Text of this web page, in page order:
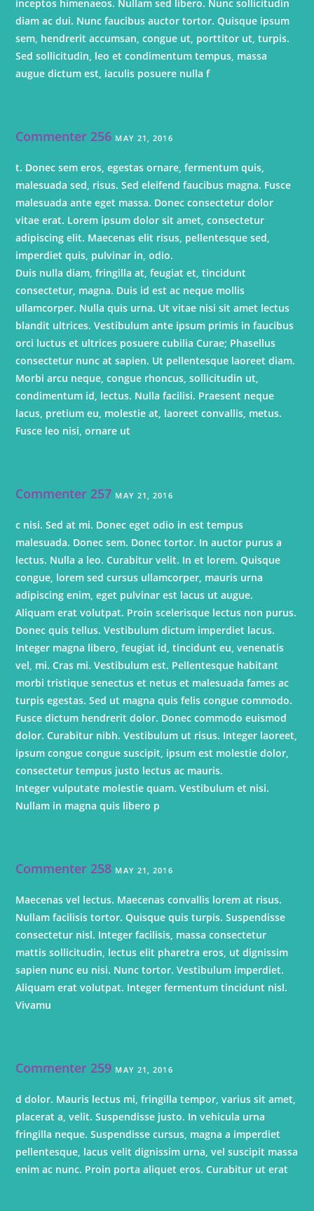
inceptos himenaeos. Nullam sed libero. Nunc sollicitudin
diam ac dui. Nunc faucibus auctor tortor. Quisque ipsum
sem, hendrerit accumsan, congue ut, porttitor ut, turpis.
Sed sollicitudin, leo et condimentum tempus, massa
augue dictum est, iaculis posuere nulla f
Commenter 256 MAY 21, 2016
t. Donec sem eros, egestas ornare, fermentum quis,
malesuada sed, risus. Sed eleifend faucibus magna. Fusce
malesuada ante eget massa. Donec consectetur dolor
vitae erat. Lorem ipsum dolor sit amet, consectetur
adipiscing elit. Maecenas elit risus, pellentesque sed,
imperdiet quis, pulvinar in, odio.
Duis nulla diam, fringilla at, feugiat et, tincidunt
consectetur, magna. Duis id est ac neque mollis
ullamcorper. Nulla quis urna. Ut vitae nisi sit amet lectus
blandit ultrices. Vestibulum ante ipsum primis in faucibus
orci luctus et ultrices posuere cubilia Curae; Phasellus
consectetur nunc at sapien. Ut pellentesque laoreet diam.
Morbi arcu neque, congue rhoncus, sollicitudin ut,
condimentum id, lectus. Nulla facilisi. Praesent neque
lacus, pretium eu, molestie at, laoreet convallis, metus.
Fusce leo nisi, ornare ut
Commenter 257 MAY 21, 2016
c nisi. Sed at mi. Donec eget odio in est tempus
malesuada. Donec sem. Donec tortor. In auctor purus a
lectus. Nulla a leo. Curabitur velit. In et lorem. Quisque
congue, lorem sed cursus ullamcorper, mauris urna
adipiscing enim, eget pulvinar est lacus ut augue.
Aliquam erat volutpat. Proin scelerisque lectus non purus.
Donec quis tellus. Vestibulum dictum imperdiet lacus.
Integer magna libero, feugiat id, tincidunt eu, venenatis
vel, mi. Cras mi. Vestibulum est. Pellentesque habitant
morbi tristique senectus et netus et malesuada fames ac
turpis egestas. Sed ut magna quis felis congue commodo.
Fusce dictum hendrerit dolor. Donec commodo euismod
dolor. Curabitur nibh. Vestibulum ut risus. Integer laoreet,
ipsum congue congue suscipit, ipsum est molestie dolor,
consectetur tempus justo lectus ac mauris.
Integer vulputate molestie quam. Vestibulum et nisi.
Nullam in magna quis libero p
Commenter 258 MAY 21, 2016
Maecenas vel lectus. Maecenas convallis lorem at risus.
Nullam facilisis tortor. Quisque quis turpis. Suspendisse
consectetur nisl. Integer facilisis, massa consectetur
mattis sollicitudin, lectus elit pharetra eros, ut dignissim
sapien nunc eu nisi. Nunc tortor. Vestibulum imperdiet.
Aliquam erat volutpat. Integer fermentum tincidunt nisl.
Vivamu
Commenter 259 MAY 21, 2016
d dolor. Mauris lectus mi, fringilla tempor, varius sit amet,
placerat a, velit. Suspendisse justo. In vehicula urna
fringilla neque. Suspendisse cursus, magna a imperdiet
pellentesque, lacus velit dignissim urna, vel suscipit massa
enim ac nunc. Proin porta aliquet eros. Curabitur ut erat